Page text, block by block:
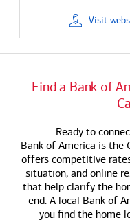
Visit
Find a Bank of
Ready to
Bank of America is the
offers competitive
situation, and online
that help clarify the
end. A local Bank of
you find the home